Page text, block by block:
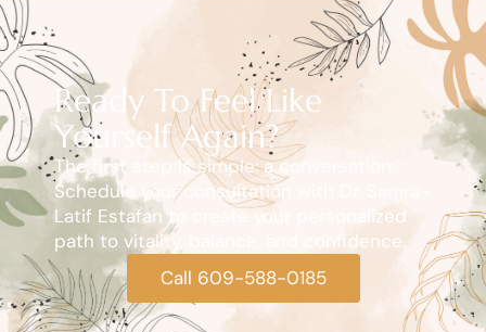
Ready To Feel Like
Yourself Again?
The first step is simple: a conversation.
Schedule your consultation with Dr. Samra-
Latif Estafan to create your personalized
path to vitality, balance, and confidence.
Call 609-588-0185